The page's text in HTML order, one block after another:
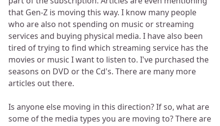
that Gen-Z is moving this way. I know many people
who are also not spending on music or streaming
services and buying physical media. I have also been
tired of trying to find which streaming service has the
movies or music I want to listen to. I've purchased the
seasons on DVD or the Cd's. There are many more
articles out there.
Is anyone else moving in this direction? If so, what are
some of the media types you are moving to? There are